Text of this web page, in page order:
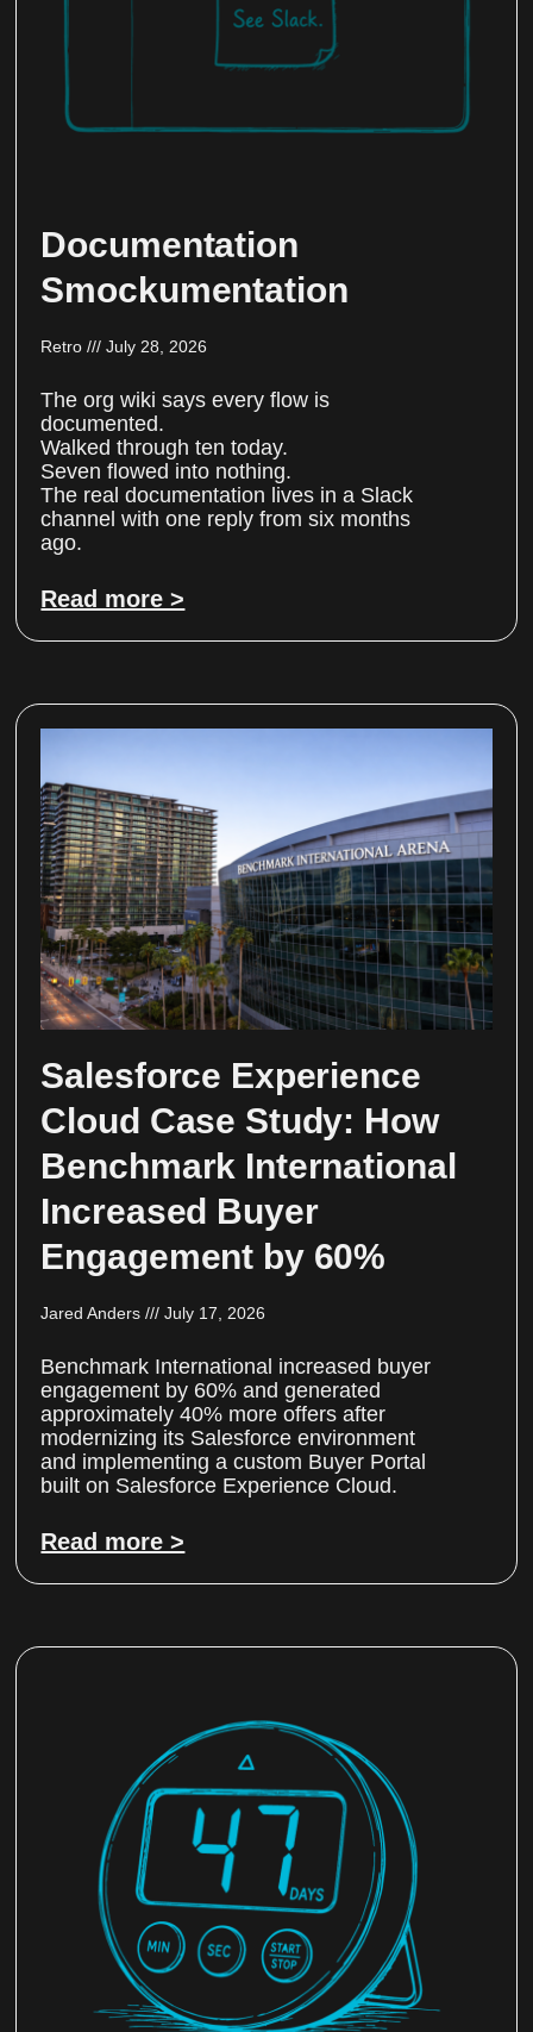
Documentation
Smockumentation
Retro July 28, 2026
The org wiki says every flow is
documented.
Walked through ten today.
Seven flowed into nothing.
The real documentation lives in a Slack
channel with one reply from six months
ago.
Read more >
Salesforce Experience
Cloud Case Study: How
Benchmark International
Increased Buyer
Engagement by 60%
Jared Anders July 17, 2026
Benchmark International increased buyer
engagement by 60% and generated
approximately 40% more offers after
modernizing its Salesforce environment
and implementing a custom Buyer Portal
built on Salesforce Experience Cloud.
Read more >